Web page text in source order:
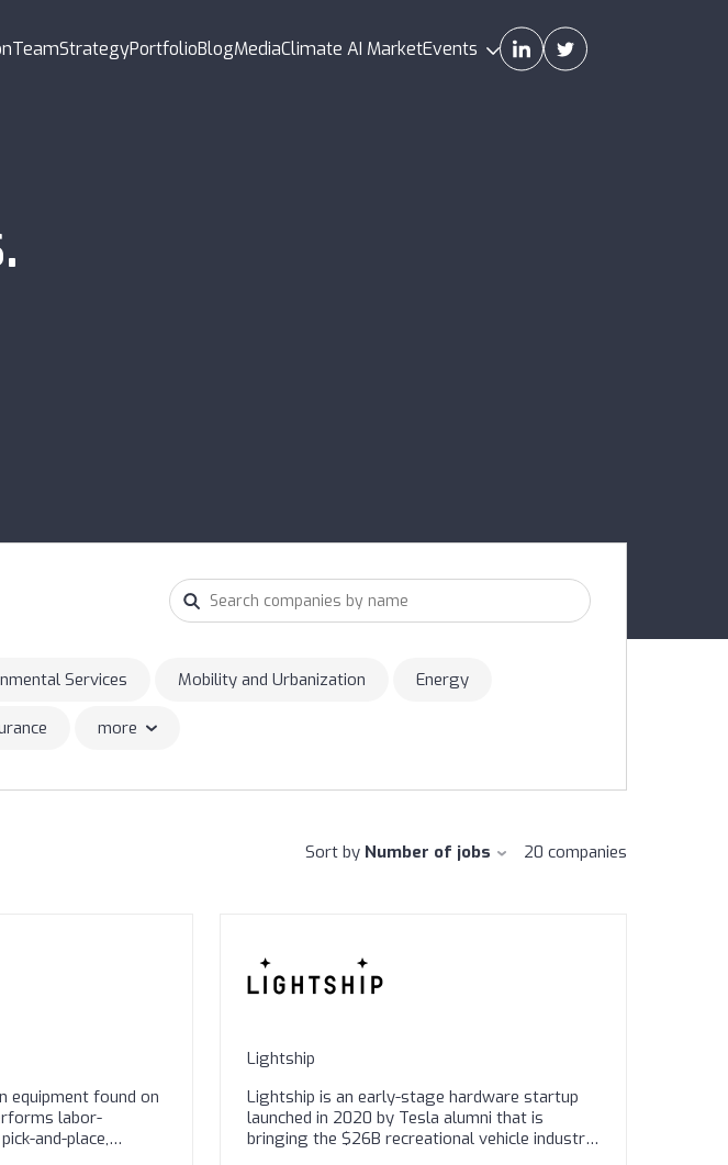
TeamStrategyPortfolioBlogMediaClimate AI MarketEvents
.
Services Mobility and Urbanization Energy
more
Sort by Number of jobs 20 companies
equipment found on
labor-
and-place,
Lightship
Lightship is an early-stage hardware startup
launched in 2020 by Tesla alumni that is
bringing the $26B recreational vehicle industry